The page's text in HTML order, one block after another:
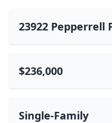
23922 Pepperrell
$236,000
Single-Family